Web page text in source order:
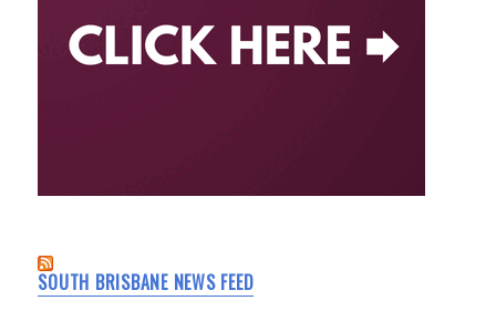
SOUTH BRISBANE NEWS FEED